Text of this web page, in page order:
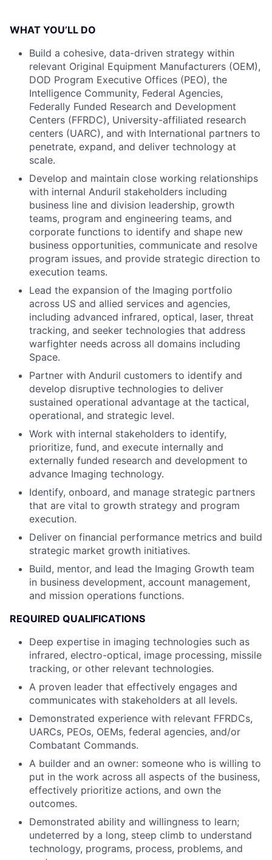
WHAT YOU’LL DO
Build a cohesive, data-driven strategy within
relevant Original Equipment Manufacturers (OEM),
DOD Program Executive Offices (PEO), the
Intelligence Community, Federal Agencies,
Federally Funded Research and Development
Centers (FFRDC), University-affiliated research
centers (UARC), and with International partners to
penetrate, expand, and deliver technology at
scale.
Develop and maintain close working relationships
with internal Anduril stakeholders including
business line and division leadership, growth
teams, program and engineering teams, and
corporate functions to identify and shape new
business opportunities, communicate and resolve
program issues, and provide strategic direction to
execution teams.
Lead the expansion of the Imaging portfolio
across US and allied services and agencies,
including advanced infrared, optical, laser, threat
tracking, and seeker technologies that address
warfighter needs across all domains including
Space.
Partner with Anduril customers to identify and
develop disruptive technologies to deliver
sustained operational advantage at the tactical,
operational, and strategic level.
Work with internal stakeholders to identify,
prioritize, fund, and execute internally and
externally funded research and development to
advance Imaging technology.
Identify, onboard, and manage strategic partners
that are vital to growth strategy and program
execution.
Deliver on financial performance metrics and build
strategic market growth initiatives.
Build, mentor, and lead the Imaging Growth team
in business development, account management,
and mission operations functions.
REQUIRED QUALIFICATIONS
Deep expertise in imaging technologies such as
infrared, electro-optical, image processing, missile
tracking, or other relevant technologies.
A proven leader that effectively engages and
communicates with stakeholders at all levels.
Demonstrated experience with relevant FFRDCs,
UARCs, PEOs, OEMs, federal agencies, and/or
Combatant Commands.
A builder and an owner: someone who is willing to
put in the work across all aspects of the business,
effectively prioritize actions, and own the
outcomes.
Demonstrated ability and willingness to learn;
undeterred by a long, steep climb to understand
technology, programs, process, problems, and